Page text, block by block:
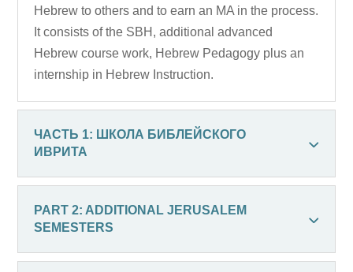
Hebrew to others and to earn an MA in the process.
It consists of the SBH, additional advanced
Hebrew course work, Hebrew Pedagogy plus an
internship in Hebrew Instruction.
ЧАСТЬ 1: ШКОЛА БИБЛЕЙСКОГО
ИВРИТА
PART 2: ADDITIONAL JERUSALEM
SEMESTERS